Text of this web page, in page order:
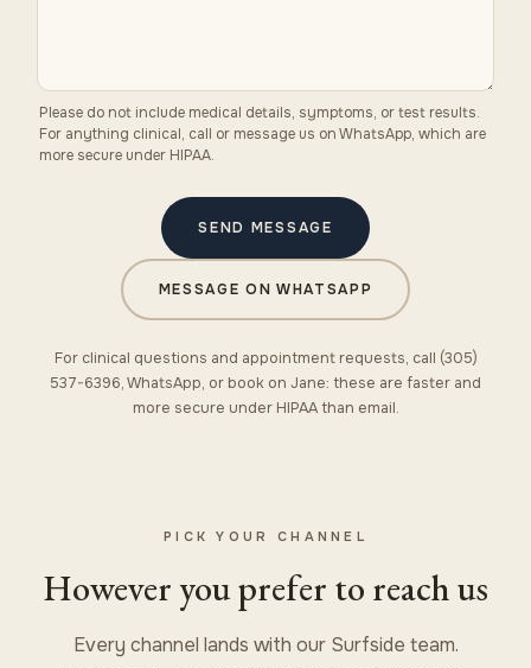
Please do not include medical details, symptoms, or test results.
For anything clinical, call or message us on WhatsApp, which are
more secure under HIPAA.
SEND MESSAGE
MESSAGE ON WHATSAPP
For clinical questions and appointment requests, call (305)
537-6396, WhatsApp, or book on Jane: these are faster and
more secure under HIPAA than email.
PICK YOUR CHANNEL
However you prefer to reach us
Every channel lands with our Surfside team.